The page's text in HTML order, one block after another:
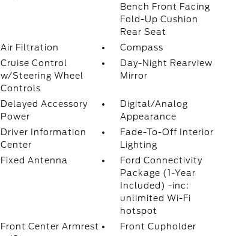
Bench Front Facing
Fold-Up Cushion
Rear Seat
Air Filtration
Compass
Cruise Control
w/Steering Wheel
Controls
Day-Night Rearview
Mirror
Delayed Accessory
Power
Digital/Analog
Appearance
Driver Information
Center
Fade-To-Off Interior
Lighting
Fixed Antenna
Ford Connectivity
Package (1-Year
Included) -inc:
unlimited Wi-Fi
hotspot
Front Center Armrest
Front Cupholder